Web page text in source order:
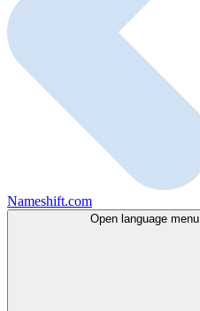
Nameshift.com
Open language menu